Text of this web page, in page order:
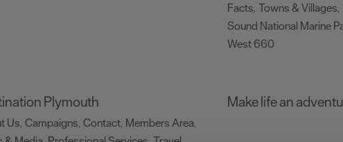
Facts, Towns & Villages,
Sound National Marine
West 660
Plymouth
Us, Campaigns, Contact, Members Area,
Make life an